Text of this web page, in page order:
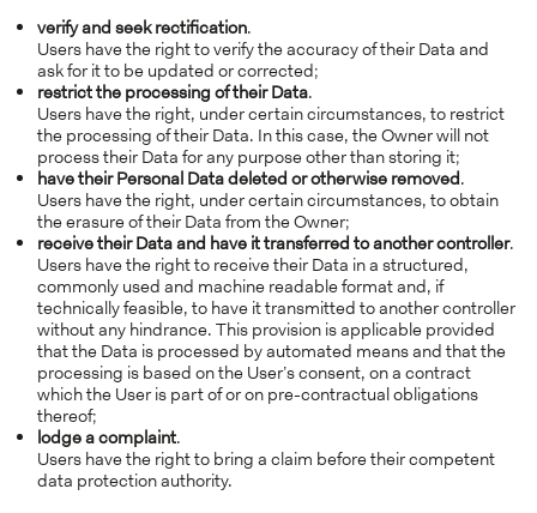
verify and seek rectification.
Users have the right to verify the accuracy of their Data and
ask for it to be updated or corrected;
restrict the processing of their Data.
Users have the right, under certain circumstances, to restrict
the processing of their Data. In this case, the Owner will not
process their Data for any purpose other than storing it;
have their Personal Data deleted or otherwise removed.
Users have the right, under certain circumstances, to obtain
the erasure of their Data from the Owner;
receive their Data and have it transferred to another controller.
Users have the right to receive their Data in a structured,
commonly used and machine readable format and, if
technically feasible, to have it transmitted to another controller
without any hindrance. This provision is applicable provided
that the Data is processed by automated means and that the
processing is based on the User’s consent, on a contract
which the User is part of or on pre-contractual obligations
thereof;
lodge a complaint.
Users have the right to bring a claim before their competent
data protection authority.